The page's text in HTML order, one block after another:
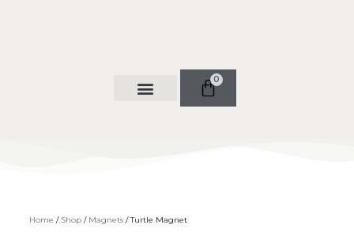
0
Home / Shop/ Magnets/ Turtle Magnet